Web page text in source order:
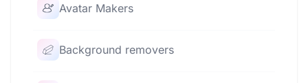
Avatar Makers
Background removers